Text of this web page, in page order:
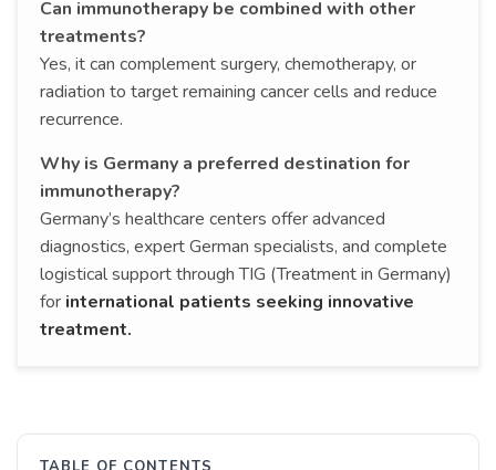
Can immunotherapy be combined with other
treatments?
Yes, it can complement surgery, chemotherapy, or
radiation to target remaining cancer cells and reduce
recurrence.
Why is Germany a preferred destination for
immunotherapy?
Germany’s healthcare centers offer advanced
diagnostics, expert German specialists, and complete
logistical support through TIG (Treatment in Germany)
for international patients seeking innovative
treatment.